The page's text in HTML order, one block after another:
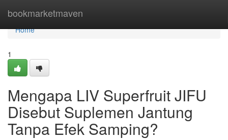
bookmarketmaven
Home
Home
1
Mengapa LIV Superfruit JIFU
Disebut Suplemen Jantung
Tanpa Efek Samping?